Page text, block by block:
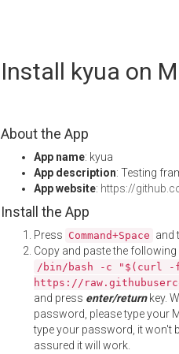
Install kyua on
About the App
App name: kyua
App description: Testing
App website: https://
Install the App
Press Command+Space and
Copy and paste the
/bin/bash -c "$(curl -
https://
and press enter/returnkey.
password, please type your
type your password, it won't
assured it will work.